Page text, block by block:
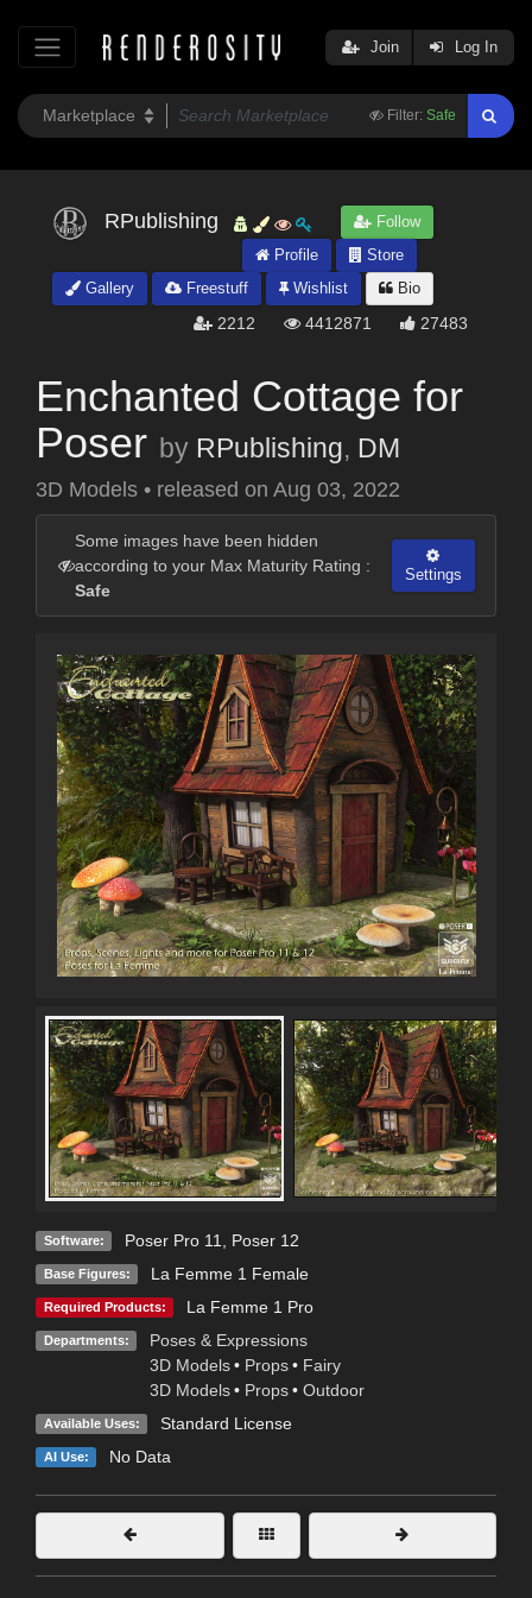
Filter: Safe
Join Log In
RPublishing
Follow
Profile
Store
Gallery
Freestuff Wishlist Bio
2212 4412871 27483
Enchanted Cottage for
Poser by RPublishing, DM
3D Models • released on Aug 03, 2022
Some images have been hidden
according to your Max Maturity Rating :
Safe
Settings
Software: Poser Pro 11 Poser 12
Base Figures: La Femme 1 Female
Required Products: La Femme 1 Pro
Departments:
Poses & Expressions
3D Models • Props • Fairy
3D Models • Props • Outdoor
Available Uses: Standard License
AI Use: No Data